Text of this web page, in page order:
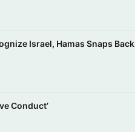
Israel, Hamas Snaps Back
Conduct’